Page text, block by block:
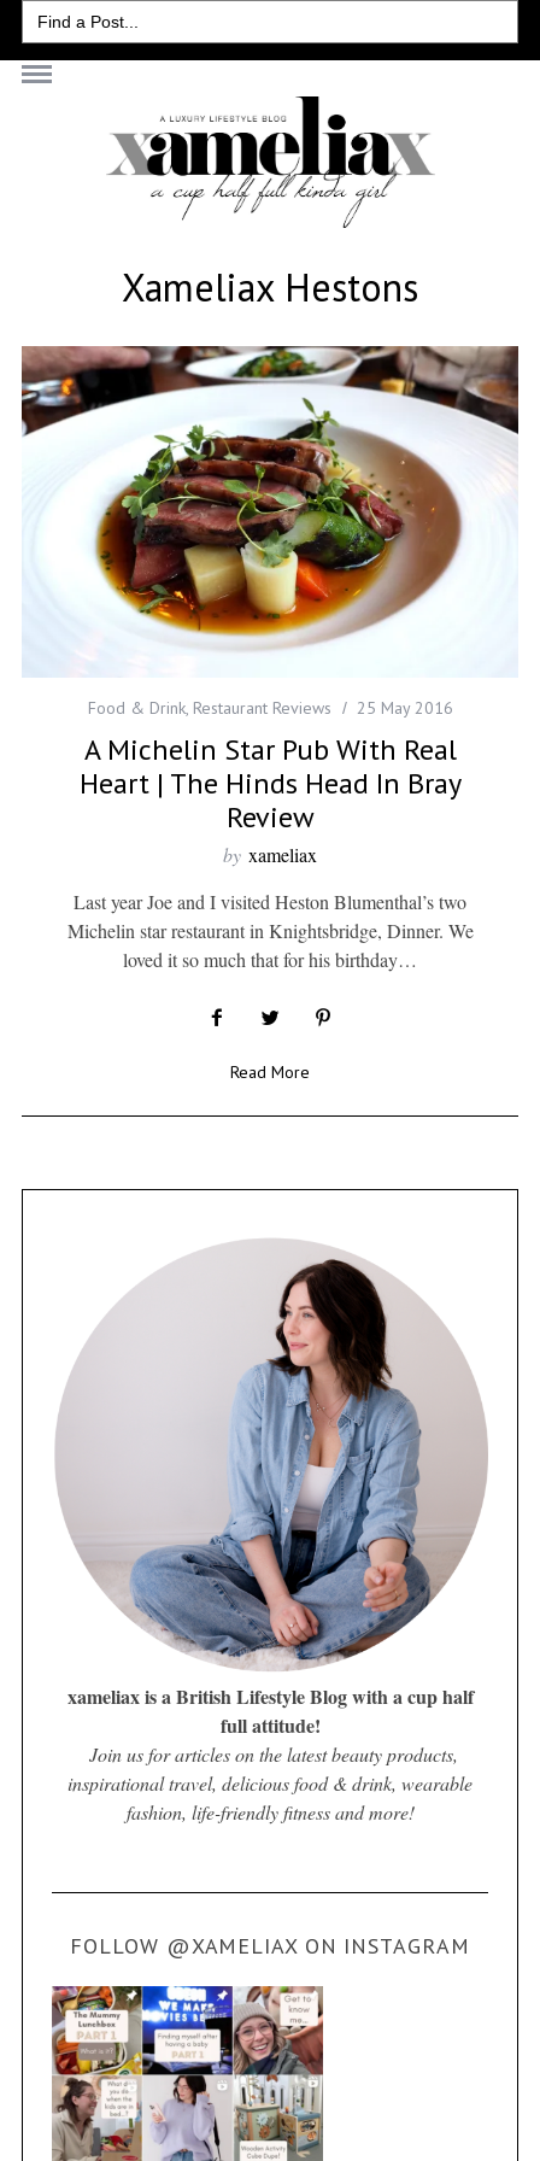
Search
for:
Xameliax Hestons
Food & Drink, Restaurant Reviews 25 May 2016
A Michelin Star Pub With Real
Heart | The Hinds Head In Bray
Review
by xameliax
Last year Joe and I visited Heston Blumenthal’s two
Michelin star restaurant in Knightsbridge, Dinner. We
loved it so much that for his birthday…
Read More
xameliax is a British Lifestyle Blog with a cup half
full attitude!
Join us for articles on the latest beauty products,
inspirational travel, delicious food & drink, wearable
fashion, life-friendly fitness and more!
FOLLOW @XAMELIAX ON INSTAGRAM